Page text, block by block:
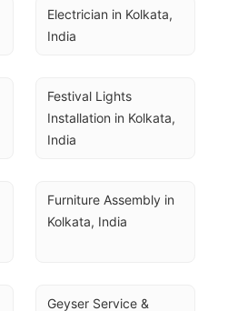
Electrician in Kolkata,
India
Festival Lights
Installation in Kolkata,
India
Furniture Assembly in
Kolkata, India
Geyser Service &